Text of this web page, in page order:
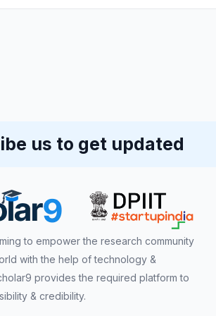
us to get updated
to empower the research community
with the help of technology &
provides the required platform to
& credibility.